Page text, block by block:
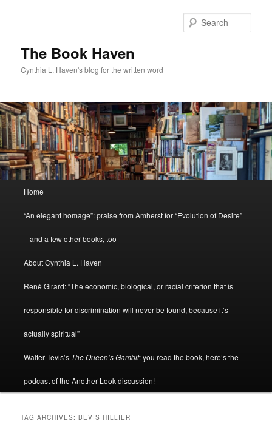
The Book Haven
Cynthia L. Haven's blog for the written word
Home
“An elegant homage”: praise from Amherst for “Evolution of Desire”
– and a few other books, too
About Cynthia L. Haven
René Girard: “The economic, biological, or racial criterion that is
responsible for discrimination will never be found, because it’s
actually spiritual”
Walter Tevis’s The Queen’s Gambit: you read the book, here’s the
podcast of the Another Look discussion!
TAG ARCHIVES:BEVIS HILLIER